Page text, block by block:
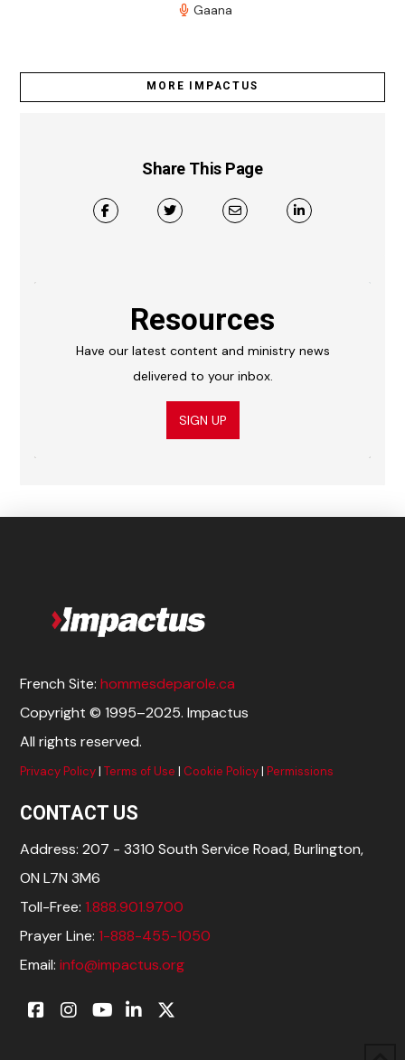
Gaana
MORE IMPACTUS
Share This Page
Resources
Have our latest content and ministry news
delivered to your inbox.
SIGN UP
French Site:hommesdeparole.ca
Copyright © 1995–2025. Impactus
All rights reserved.
Privacy Policy|Terms of Use | Cookie Policy|Permissions
CONTACT US
Address: 207 - 3310 South Service Road, Burlington,
ON L7N 3M6
Toll-Free:1.888.901.9700
Prayer Line:1-888-455-1050
Email:info@impactus.org